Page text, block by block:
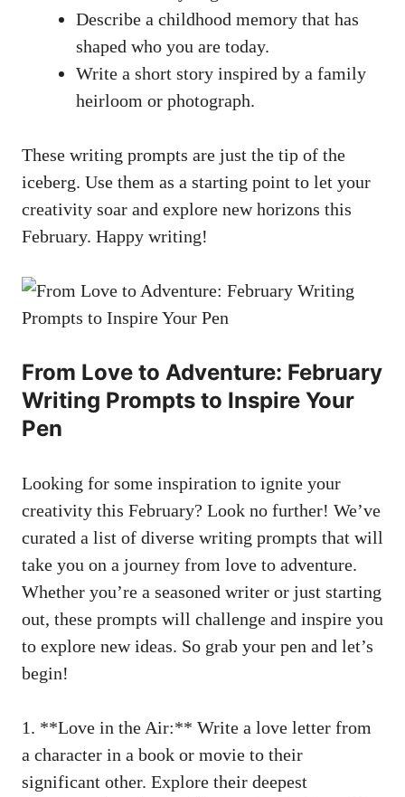
Describe a⁢ childhood memory that has
shaped who you ⁢are today.
Write a short story ​inspired by‌ a family
heirloom or photograph.
These‍ writing prompts are just the tip of the‌
iceberg. Use them ​as​ a starting point⁢ to​ let your
creativity soar ​and explore new horizons this
‌February. Happy​ writing!
From Love to Adventure:‍ February
Writing Prompts to Inspire Your
Pen
Looking ‍for some inspiration to ignite your
creativity this February? Look⁣ no⁢ further!​ We’ve
curated a list of diverse ​writing ⁣prompts that ⁤will
⁢take you on a journey from love to‌ adventure.
Whether‍ you’re a seasoned writer or just ‌starting
out, ⁣these⁢ prompts‌ will challenge ‌and inspire ‌you
‍to explore new​ ideas. So grab your pen‌ and let’s
begin!
1. **Love ⁣in the Air:**​ Write a‌ love letter from⁢
a character in a book or movie to their
significant⁢ other. Explore their​ deepest